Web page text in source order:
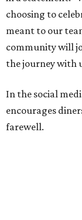
choosing to
meant to our
community will
the journey with
In the social
encourages
farewell.